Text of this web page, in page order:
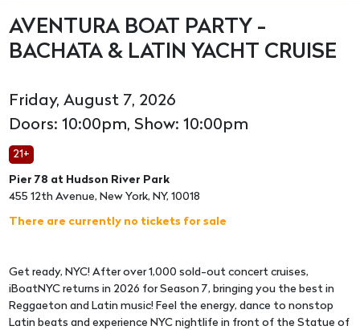
AVENTURA BOAT PARTY -
BACHATA & LATIN YACHT CRUISE
Friday, August 7, 2026
Doors: 10:00pm, Show: 10:00pm
21+
Pier 78 at Hudson River Park
455 12th Avenue, New York, NY, 10018
There are currently no tickets for sale
Get ready, NYC! After over 1,000 sold-out concert cruises,
iBoatNYC returns in 2026 for Season 7, bringing you the best in
Reggaeton and Latin music! Feel the energy, dance to nonstop
Latin beats and experience NYC nightlife in front of the Statue of